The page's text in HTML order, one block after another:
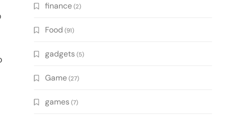
finance(2)
Food (91)
gadgets (5)
Game(27)
games (7)